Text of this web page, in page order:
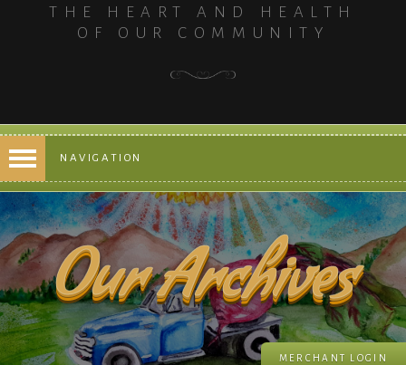
THE HEART AND HEALTH
OF OUR COMMUNITY
NAVIGATION
MERCHANT LOGIN
Our Archives